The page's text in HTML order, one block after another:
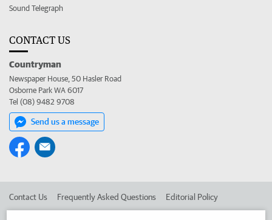
Sound Telegraph
CONTACT US
Countryman
Newspaper House, 50 Hasler Road
Osborne Park WA 6017
Tel (08) 9482 9708
Send us a message
Contact Us Frequently Asked Questions Editorial Policy